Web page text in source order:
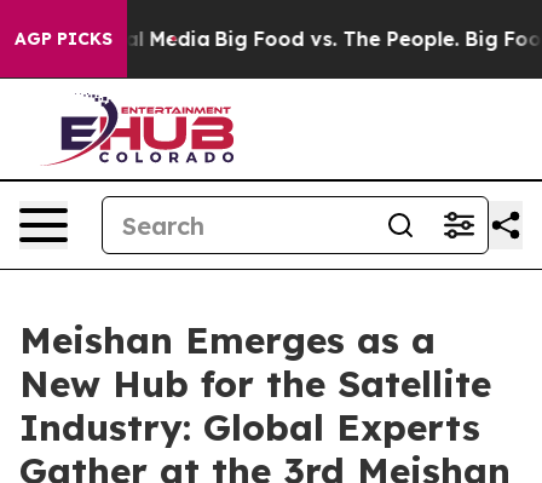
AGP PICKS
Social Media Big Food vs. The People. Big Food’s
Meishan Emerges as a
New Hub for the Satellite
Industry: Global Experts
Gather at the 3rd Meishan